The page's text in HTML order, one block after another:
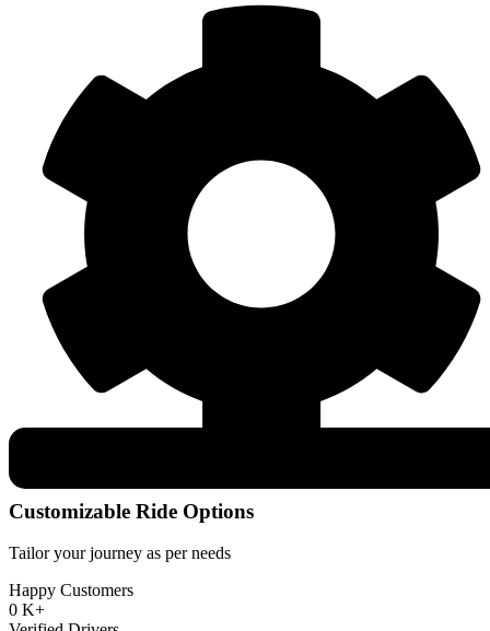
Customizable Ride Options
Tailor your journey as per needs
Happy Customers
0 K+